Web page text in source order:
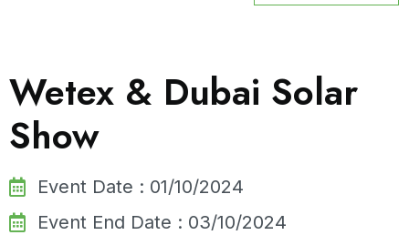
Wetex & Dubai Solar
Show
Event Date : 01/10/2024
Event End Date : 03/10/2024